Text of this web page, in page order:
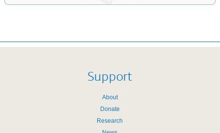
Support
About
Donate
Research